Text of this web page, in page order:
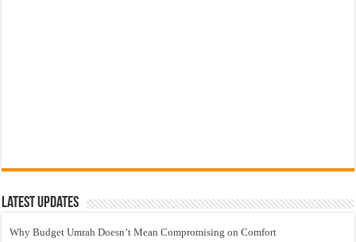
Latest Updates
Why Budget Umrah Doesn’t Mean Compromising on Comfort